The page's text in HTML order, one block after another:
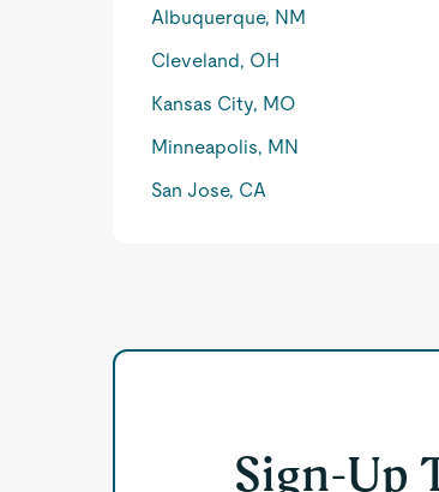
Albuquerque, NM
Cleveland, OH
Kansas City, MO
Minneapolis, MN
San Jose, CA
Sign-Up